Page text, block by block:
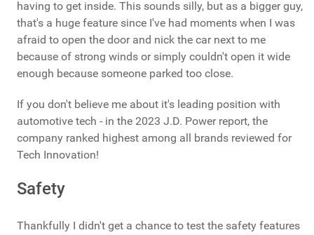
having to get inside. This sounds silly, but as a bigger guy,
that's a huge feature since I've had moments when I was
afraid to open the door and nick the car next to me
because of strong winds or simply couldn't open it wide
enough because someone parked too close.
If you don't believe me about it's leading position with
automotive tech - in the 2023 J.D. Power report, the
company ranked highest among all brands reviewed for
Tech Innovation!
Safety
Thankfully I didn't get a chance to test the safety features